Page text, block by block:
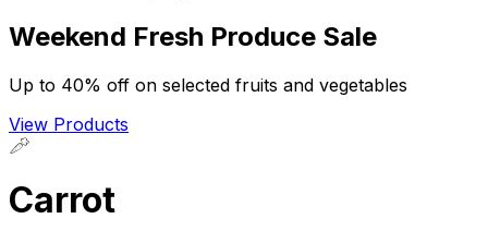
Weekend Fresh Produce Sale
Up to 40% off on selected fruits and vegetables
View Products
🥕
Carrot